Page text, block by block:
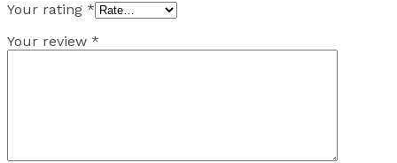
Your rating *
Your review *